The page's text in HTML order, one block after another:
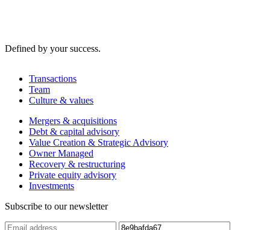
Defined by your success.
Transactions
Team
Culture & values
Mergers & acquisitions
Debt & capital advisory
Value Creation & Strategic Advisory
Owner Managed
Recovery & restructuring
Private equity advisory
Investments
Subscribe to our newsletter